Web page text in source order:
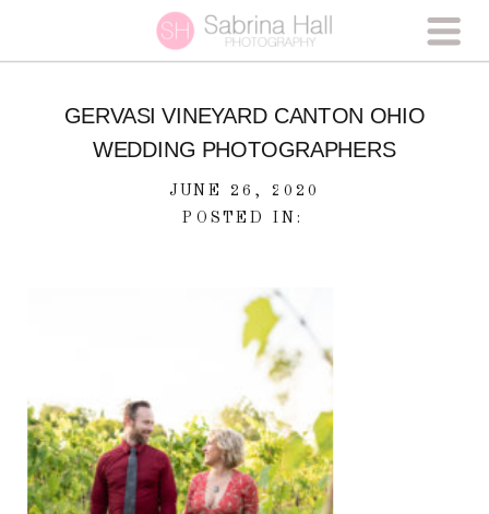
GERVASI VINEYARD CANTON OHIO
WEDDING PHOTOGRAPHERS
JUNE 26, 2020
POSTED IN: